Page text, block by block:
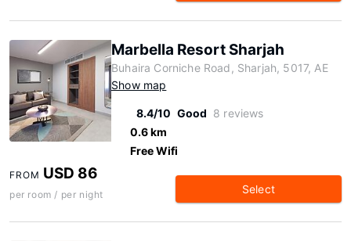
Marbella Resort Sharjah
Buhaira Corniche Road, Sharjah, 5017, AE
Show map
8.4/10 Good 8 reviews
0.6 km
Free Wifi
FROM USD 86
per room / per night Select